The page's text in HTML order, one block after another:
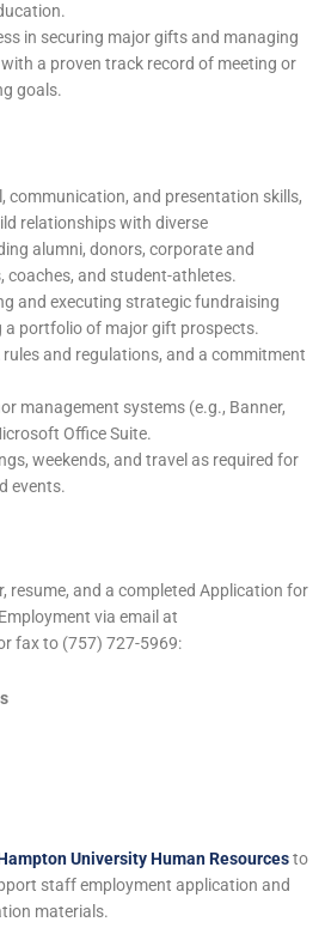
in securing major gifts and managing
a proven track record of meeting or
goals.
communication, and presentation skills,
relationships with diverse
alumni, donors, corporate and
coaches, and student-athletes.
and executing strategic fundraising
a portfolio of major gift prospects.
rules and regulations, and a commitment
management systems (e.g., Banner,
Office Suite.
weekends, and travel as required for
events.
resume, and a completed Application for
via email at
fax to (757) 727-5969:
University Human Resourcesto
staff employment application and
materials.